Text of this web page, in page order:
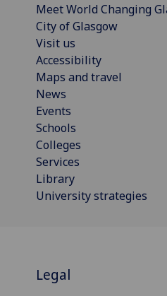
Meet World Changing
City of Glasgow
Visit us
Accessibility
Maps and travel
News
Events
Schools
Colleges
Services
Library
University strategies
Legal